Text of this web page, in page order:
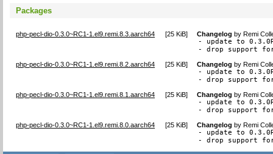
Packages
php-pecl-dio-0.3.0~RC1-1.el9.remi.8.3.aarch64 [25 KiB] Changelog byRemi
- update to
- drop support for
php-pecl-dio-0.3.0~RC1-1.el9.remi.8.2.aarch64 [25 KiB] Changelog byRemi
- update to
- drop support for
php-pecl-dio-0.3.0~RC1-1.el9.remi.8.1.aarch64 [25 KiB] Changelog byRemi
- update to
- drop support for
php-pecl-dio-0.3.0~RC1-1.el9.remi.8.0.aarch64 [25 KiB] Changelog byRemi
- update to
- drop support for